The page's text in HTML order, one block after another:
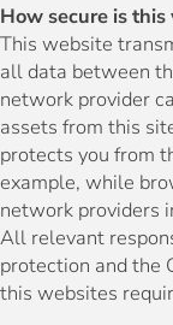
How secure is this
This website
all data between
network provider
assets from this
protects you from
example, while
network providers
All relevant
protection and the
this websites